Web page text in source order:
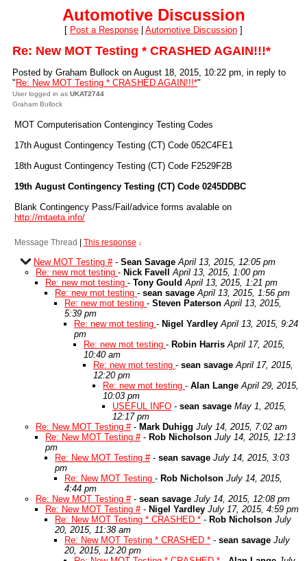
Automotive Discussion
[ Post a Response Automotive Discussion ]
Re: New MOT Testing * CRASHED AGAIN!!!*
Posted by Graham Bullock on August 18, 2015, 10:22 pm, in reply to
" Re: New MOT Testing * CRASHED AGAIN!!!*"
User logged in as UKAT2744
Graham Bullock
MOT Computerisation Contengincy Testing Codes
17th August Contingency Testing (CT) Code 052C4FE1
18th August Contingency Testing (CT) Code F2529F2B
19th August Contingency Testing (CT) Code 0245DDBC
Blank Contingency Pass/Fail/advice forms avalable on
http://mtaeta.info/
Message Thread This response ↓
New MOT Testing #- Sean Savage April 13, 2015, 12:05 pm
Re: new mot testing - Nick Favell
April 13, 2015, 1:00 pm
Re: new mot testing - Tony Gould April 13, 2015, 1:21 pm
Re: new mot testing - sean savage April 13, 2015, 1:56 pm
Re: new mot testing - Steven Paterson April 13, 2015,
5:39 pm
Re: new mot testing - Nigel YardleyApril 13, 2015, 9:24
pm
Re: new mot testing - Robin Harris April 17, 2015,
10:40 am
Re: new mot testing - sean savage April 17, 2015,
12:20 pm
Re: new mot testing - Alan Lange April 29, 2015,
10:03 pm
USEFUL INFO - sean savage May 1, 2015,
12:17 pm
Re: New MOT Testing #- Mark Duhigg July 14, 2015, 7:02 am
Re: New MOT Testing #- Rob Nicholson July 14, 2015, 12:13
pm
Re: New MOT Testing #- sean savage July 14, 2015, 3:03
pm
Re: New MOT Testing - Rob Nicholson July 14, 2015,
4:44 pm
Re: New MOT Testing #- sean savage July 14, 2015, 12:08 pm
Re: New MOT Testing #- Nigel Yardley July 17, 2015, 4:59 pm
Re: New MOT Testing * CRASHED * - Rob Nicholson July
20, 2015, 11:38 am
Re: New MOT Testing * CRASHED * - sean savage July
20, 2015, 12:20 pm